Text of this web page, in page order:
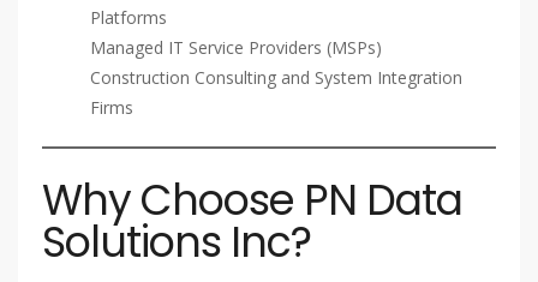
Platforms
Managed IT Service Providers (MSPs)
Construction Consulting and System Integration
Firms
Why Choose PN Data
Solutions Inc?